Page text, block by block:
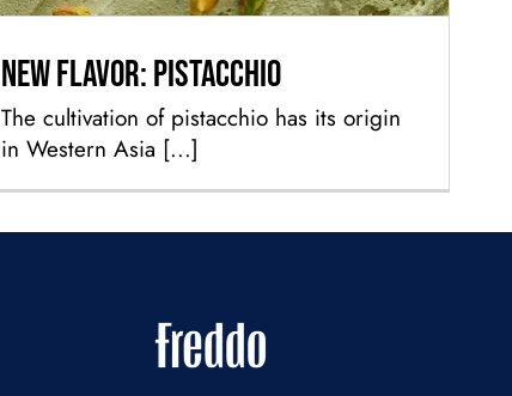
New flavor: Pistacchio
The cultivation of pistacchio has its origin
in Western Asia [...]